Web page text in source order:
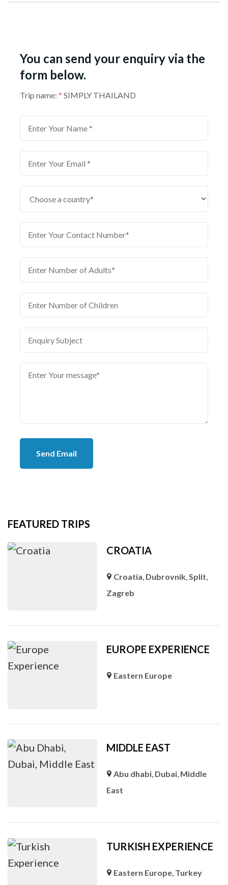
You can send your enquiry via the
form below.
Trip name: * SIMPLY THAILAND
Send Email
FEATURED TRIPS
CROATIA
Croatia, Dubrovnik,Split,
Zagreb
EUROPE EXPERIENCE
Eastern Europe
MIDDLE EAST
Abu dhabi, Dubai, Middle
East
TURKISH EXPERIENCE
Eastern Europe, Turkey